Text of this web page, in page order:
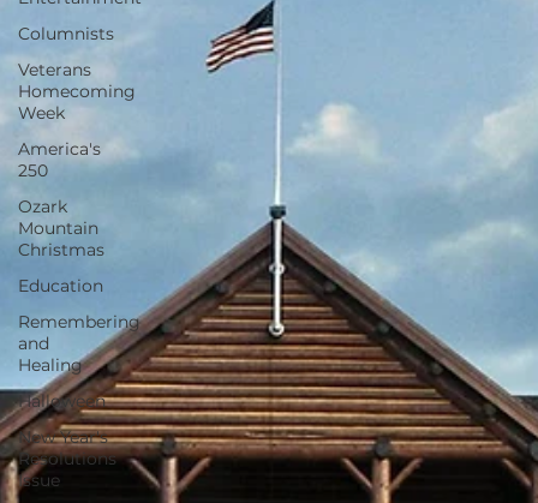
Columnists
Veterans
Homecoming
Week
America's
250
Ozark
Mountain
Christmas
Education
Remembering
and
Healing
Halloween
New Year's
Resolutions
Issue